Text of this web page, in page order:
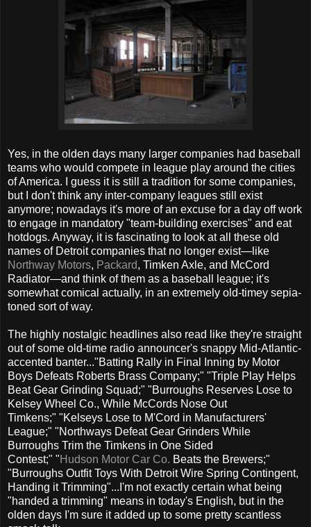
Yes, in the olden days many larger companies had baseball
teams who would compete in league play around the cities
of America. I guess it is still a tradition for some companies,
but I don't think any inter-company leagues still exist
anymore; nowadays it's more of an excuse for a day off work
to engage in mandatory "team-building exercises" and eat
hotdogs. Anyway, it is fascinating to look at all these old
names of Detroit companies that no longer exist—like
Northway Motors, Packard, Timken Axle, and McCord
Radiator—and think of them as a baseball league; it's
somewhat comical actually, in an extremely old-timey sepia-
toned sort of way.
The highly nostalgic headlines also read like they're straight
out of some old-time radio announcer's snappy Mid-Atlantic-
accented banter..."Batting Rally in Final Inning by Motor
Boys Defeats Roberts Brass Company;" "Triple Play Helps
Beat Gear Grinding Squad;" "Burroughs Reserves Lose to
Kelsey Wheel Co., While McCords Nose Out
Timkens;" "Kelseys Lose to M'Cord in Manufacturers'
League;" "Northways Defeat Gear Grinders While
Burroughs Trim the Timkens in One Sided
Contest;" "Hudson Motor Car Co. Beats the Brewers;"
"Burroughs Outfit Toys With Detroit Wire Spring Contingent,
Handing it Trimming"...I'm not exactly certain what being
"handed a trimming" means in today's English, but in the
olden days I'm sure it added up to some pretty scantless